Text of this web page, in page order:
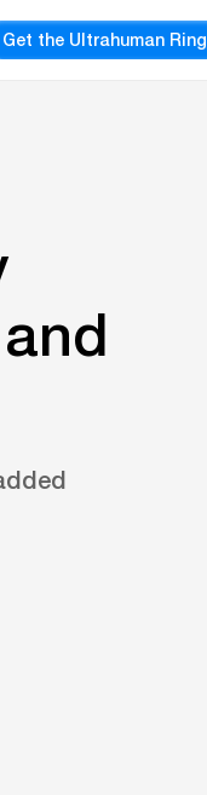
Get the Ultrahuman Ring